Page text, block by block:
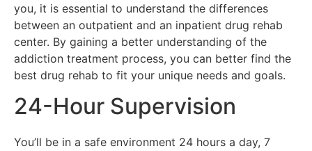
you, it is essential to understand the differences
between an outpatient and an inpatient drug rehab
center. By gaining a better understanding of the
addiction treatment process, you can better find the
best drug rehab to fit your unique needs and goals.
24-Hour Supervision
You’ll be in a safe environment 24 hours a day, 7